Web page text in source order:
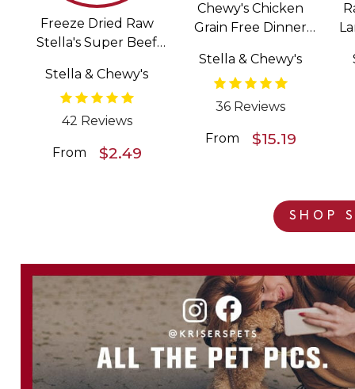
Freeze Dried Raw
Stella's Super Beef
Free Dog Food
Topper
Stella & Chewy's
42 Reviews
From $2.49
Chewy's Chicken
Grain Free Dinner
Raw Dog Food
Stella & Chewy's
36 Reviews
From $15.19
SHOP